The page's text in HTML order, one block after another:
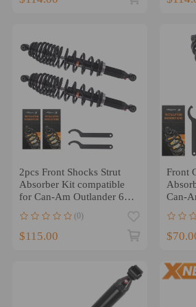
2pcs Front Shocks Strut
Absorber Kit compatible
for Can-Am Outlander 650
2010-2012
(0)
$115.00
Front
Can-
450/